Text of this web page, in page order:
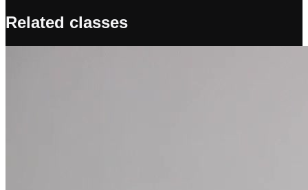
Related classes